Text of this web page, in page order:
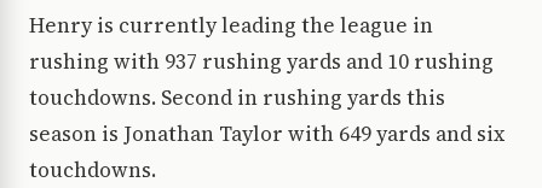
Henry is currently leading the league in
rushing with 937 rushing yards and 10 rushing
touchdowns. Second in rushing yards this
season is Jonathan Taylor with 649 yards and six
touchdowns.